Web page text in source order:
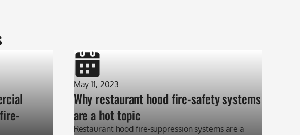
May 11, 2023
Why restaurant hood fire-safety systems
are a hot topic
Restaurant hood fire-suppression systems are a